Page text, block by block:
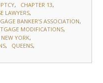
CHAPTER 13
LAWYERS
BANKER'S ASSOCIATION
MODIFICATIONS
NEW YORK
QUEENS